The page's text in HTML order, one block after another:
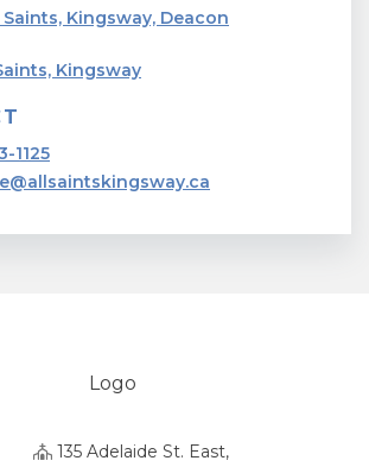
Saints, Kingsway, Deacon
Kingsway
1125
135 Adelaide St. East,